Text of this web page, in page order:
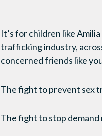
It’s for children like
trafficking industry,
concerned friends like
The fight to prevent sex
The fight to stop